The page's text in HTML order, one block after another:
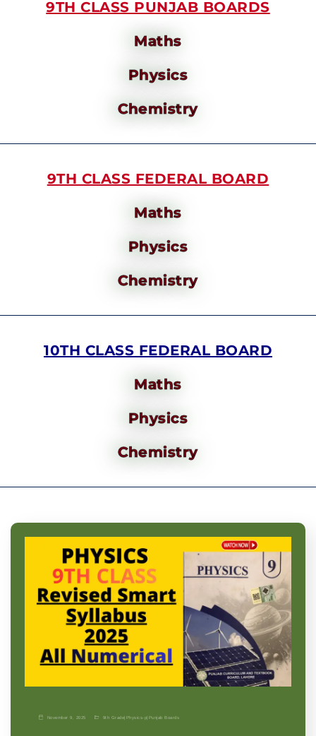
9TH CLASS PUNJAB BOARDS
Maths
Physics
Chemistry
9TH CLASS FEDERAL BOARD
Maths
Physics
Chemistry
10TH CLASS FEDERAL BOARD
Maths
Physics
Chemistry
November 9, 2025 9th Grade| Physics-p| Punjab Boards